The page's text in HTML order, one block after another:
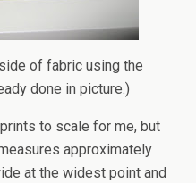
of fabric using the
done in picture.)
to scale for me, but
approximately
at the widest point and